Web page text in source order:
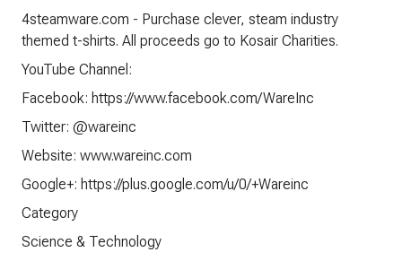
4steamware.com - Purchase clever, steam industry
themed t-shirts. All proceeds go to Kosair Charities.
YouTube Channel:
Facebook: https://www.facebook.com/WareInc
Twitter: @wareinc
Website: www.wareinc.com
Google+: https://plus.google.com/u/0/+Wareinc
Category
Science & Technology